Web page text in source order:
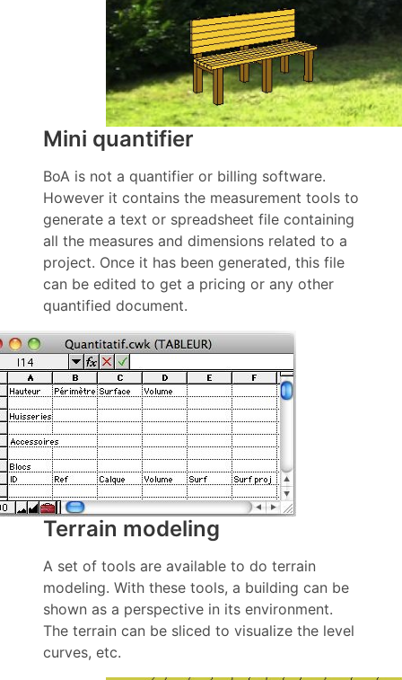
Mini quantifier
BoA is not a quantifier or billing software.
However it contains the measurement tools to
generate a text or spreadsheet file containing
all the measures and dimensions related to a
project. Once it has been generated, this file
can be edited to get a pricing or any other
quantified document.
Terrain modeling
A set of tools are available to do terrain
modeling. With these tools, a building can be
shown as a perspective in its environment.
The terrain can be sliced to visualize the level
curves, etc.